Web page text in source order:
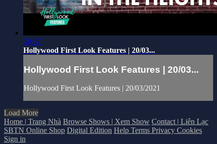
30:57
Hollywood First Look Features | 20/03...
Hollywood First Look Features | 20/03...
Hollywood First Look Features | 20/03/2021
Load More
Home | Trang Nhà Browse Shows | Xem Show Contact | Liên Lạc
SBTN Online Shop Digital Edition Help Terms Privacy Cookies
Sign in